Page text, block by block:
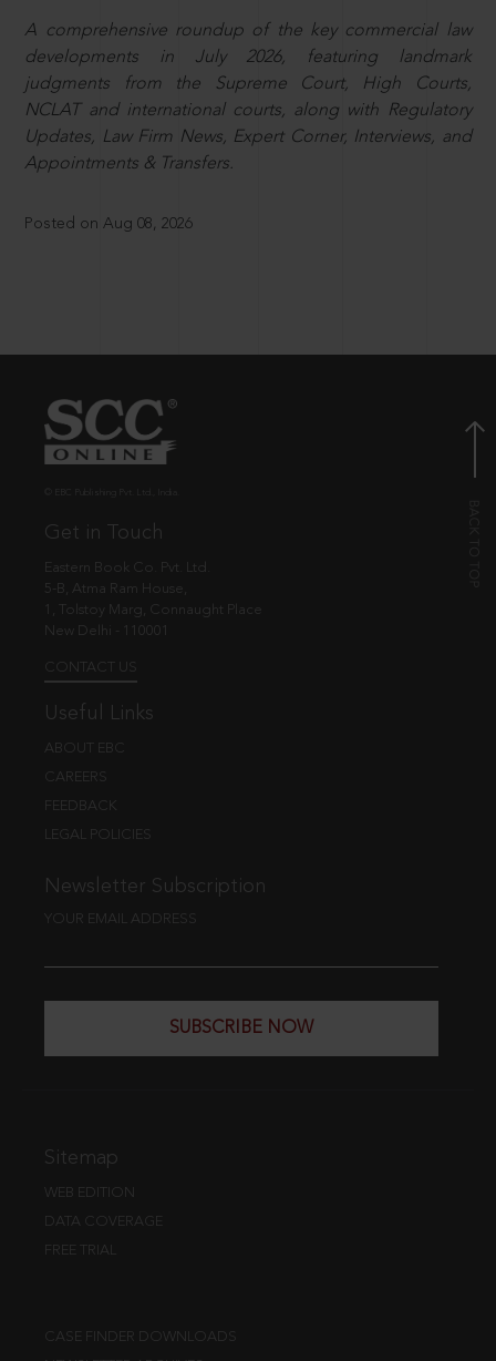
A comprehensive roundup of the key commercial law
developments in July 2026, featuring landmark
judgments from the Supreme Court, High Courts,
NCLAT and international courts, along with Regulatory
Updates, Law Firm News, Expert Corner, Interviews, and
Appointments & Transfers.
Posted on Aug 08, 2026
Get in Touch
Eastern Book Co. Pvt. Ltd.
5-B, Atma Ram House,
1, Tolstoy Marg, Connaught Place
New Delhi - 110001
CONTACT US
Useful Links
ABOUT EBC
CAREERS
FEEDBACK
LEGAL POLICIES
Newsletter Subscription
YOUR EMAIL ADDRESS
SUBSCRIBE NOW
Sitemap
WEB EDITION
DATA COVERAGE
FREE TRIAL
CASE FINDER DOWNLOADS